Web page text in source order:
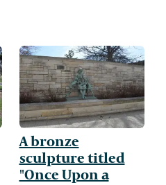
A bronze
sculpture titled
"Once Upon a